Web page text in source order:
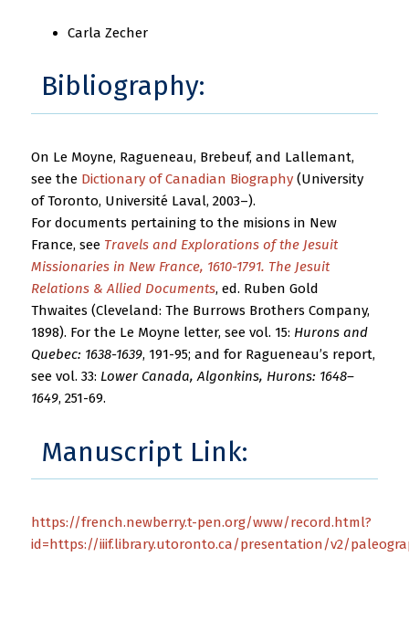
Carla Zecher
Bibliography:
On Le Moyne, Ragueneau, Brebeuf, and Lallemant,
see the Dictionary of Canadian Biography(University
of Toronto, Université Laval, 2003–).
For documents pertaining to the misions in New
France, see Travels and Explorations of the Jesuit
Missionaries in New France, 1610-1791. The Jesuit
Relations & Allied Documents, ed. Ruben Gold
Thwaites (Cleveland: The Burrows Brothers Company,
1898). For the Le Moyne letter, see vol. 15: Hurons and
Quebec: 1638-1639, 191-95; and for Ragueneau’s report,
see vol. 33: Lower Canada, Algonkins, Hurons: 1648–
1649, 251-69.
Manuscript Link:
https://french.newberry.t-pen.org/www/record.html?
id=https://iiif.library.utoronto.ca/presentation/v2/